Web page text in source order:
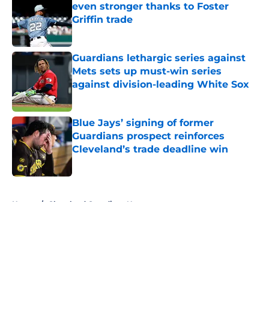
even stronger thanks to Foster
Griffin trade
Published by on Invalid Date
Guardians lethargic series against
Mets sets up must-win series
against division-leading White Sox
Blue Jays’ signing of former
Guardians prospect reinforces
Cleveland’s trade deadline win
Published by on Invalid Date
Home / Cleveland Guardians News